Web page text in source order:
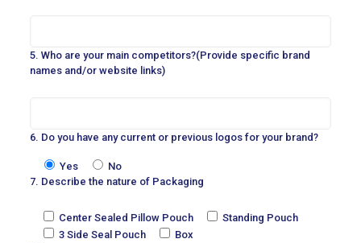
5. Who are your main competitors?(Provide specific brand
names and/or website links)
6. Do you have any current or previous logos for your brand?
Yes
No
7. Describe the nature of Packaging
Center Sealed Pillow Pouch
Standing Pouch
3 Side Seal Pouch
Box